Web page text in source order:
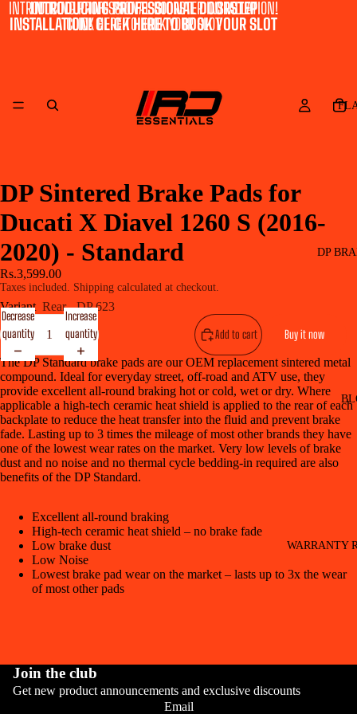
INTRODUCING PROFESSIONAL DOORSTEP
INSTALLATION! CLICK HERE TO BOOK YOUR SLOT
INTRODUCING PROFESSIONAL DOORSTEP INSTALLATION!
CLICK HERE TO BOOK YOUR SLOT
DP
WARRANTY
DP Sintered Brake Pads for
Ducati X Diavel 1260 S (2016-
2020) - Standard
Rs.3,599.00
Taxes included. Shipping calculated at checkout.
Variant Rear - DP 623
Decrease
quantity
Increase
quantity
Add to cart Buy it now
The DP Standard brake pads are our OEM replacement sintered metal
compound. Ideal for everyday street, off-road and ATV use, they
provide excellent all-round braking hot or cold, wet or dry. Where
applicable a high-tech ceramic heat shield is applied to the rear of each
backplate to reduce the heat transfer into the fluid and prevent brake
fade. Lasting up to 3 times the mileage of most other brands they have
one of the lowest wear rates on the market. Very low levels of brake
dust and no noise and no thermal cycle bedding-in required are also
benefits of the DP Standard.
Excellent all-round braking
High-tech ceramic heat shield – no brake fade
Low brake dust
Low Noise
Lowest brake pad wear on the market – lasts up to 3x the wear
of most other pads
Join the club
Get new product announcements and exclusive discounts
Email